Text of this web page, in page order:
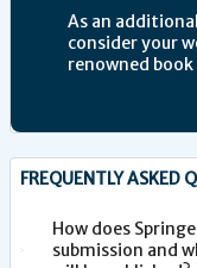
As an
consider your
renowned book
FREQUENTLY ASKED
How does
submission and